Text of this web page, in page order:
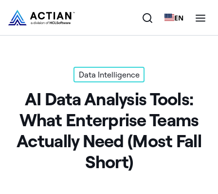
EN
Customers
Data Intelligence
AI Data Analysis Tools:
What Enterprise Teams
Actually Need (Most Fall
Short)